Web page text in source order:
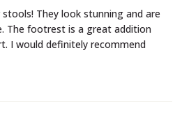
The footrest is a great addition
I would definitely recommend